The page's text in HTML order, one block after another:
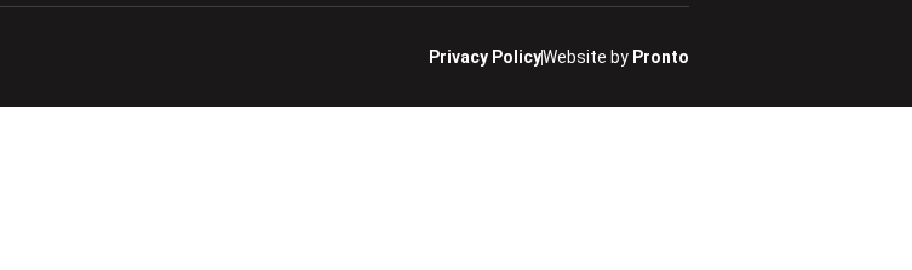
Privacy PolicyWebsite by Pronto